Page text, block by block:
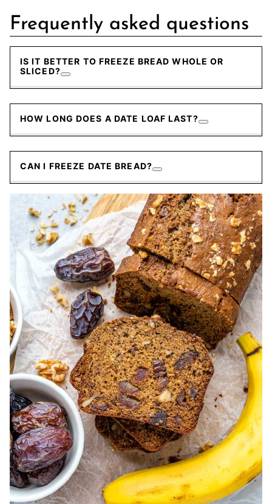
Frequently asked questions
IS IT BETTER TO FREEZE BREAD WHOLE OR
SLICED?
HOW LONG DOES A DATE LOAF LAST?
CAN I FREEZE DATE BREAD?